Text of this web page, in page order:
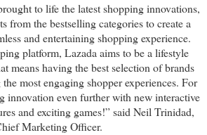
to life the latest shopping innovations,
from the bestselling categories to create a
and entertaining shopping experience.
platform, Lazada aims to be a lifestyle
means having the best selection of brands
most engaging shopper experiences. For
innovation even further with new interactive
and exciting games!” said Neil Trinidad,
Marketing Officer.